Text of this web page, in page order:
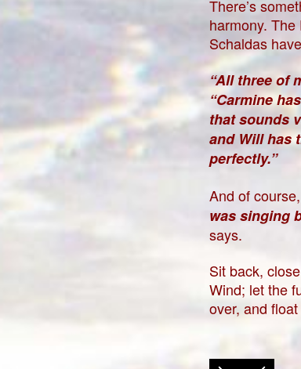
There’s
harmony.
Schaldas
“All three of
“Carmine
that sounds
and Will has
perfectly.”
And of
was singing
says.
Sit back,
Wind; let the
over, and